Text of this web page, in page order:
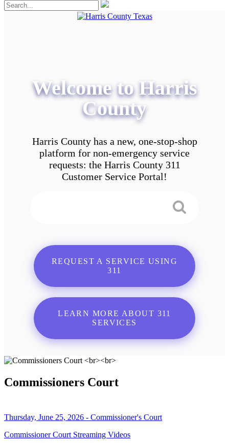
Welcome to Harris
County
Harris County has a new, one-stop-shop
platform for non-emergency service
requests: the Harris County 311
Customer Service Portal!
REQUEST A SERVICE USING
311
LEARN MORE ABOUT 311
SERVICES
Commissioners Court
Thursday, June 25, 2026 - Commissioner's Court
Commissioner Court Streaming Videos